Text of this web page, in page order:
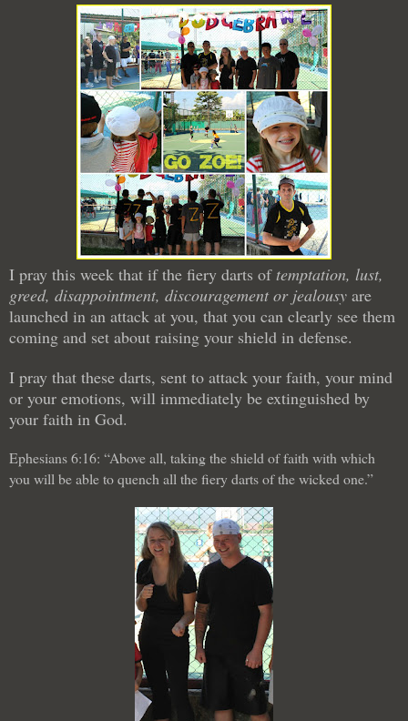
I pray this week that if the fiery darts oftemptation, lust,
greed, disappointment, discouragement or jealousy are
launched in an attack at you, that you can clearly see them
coming and set about raising your shield in defense.
I pray that these darts, sent to attack your faith, your mind
or your emotions, will immediately be extinguished by
your faith in God.
Ephesians 6:16: “Above all, taking the shield of faith with which
you will be able to quench all the fiery darts of the wicked one.”